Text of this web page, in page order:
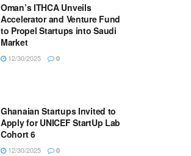
Oman’s ITHCA Unveils
Accelerator and Venture Fund
to Propel Startups into Saudi
Market
12/30/2025 0
Ghanaian Startups Invited to
Apply for UNICEF StartUp Lab
Cohort 6
12/30/2025 0